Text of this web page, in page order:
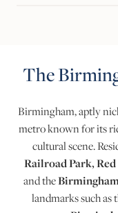
The
Birmingham, aptly
metro known for its
cultural scene.
Railroad Park,
and the
landmarks such as